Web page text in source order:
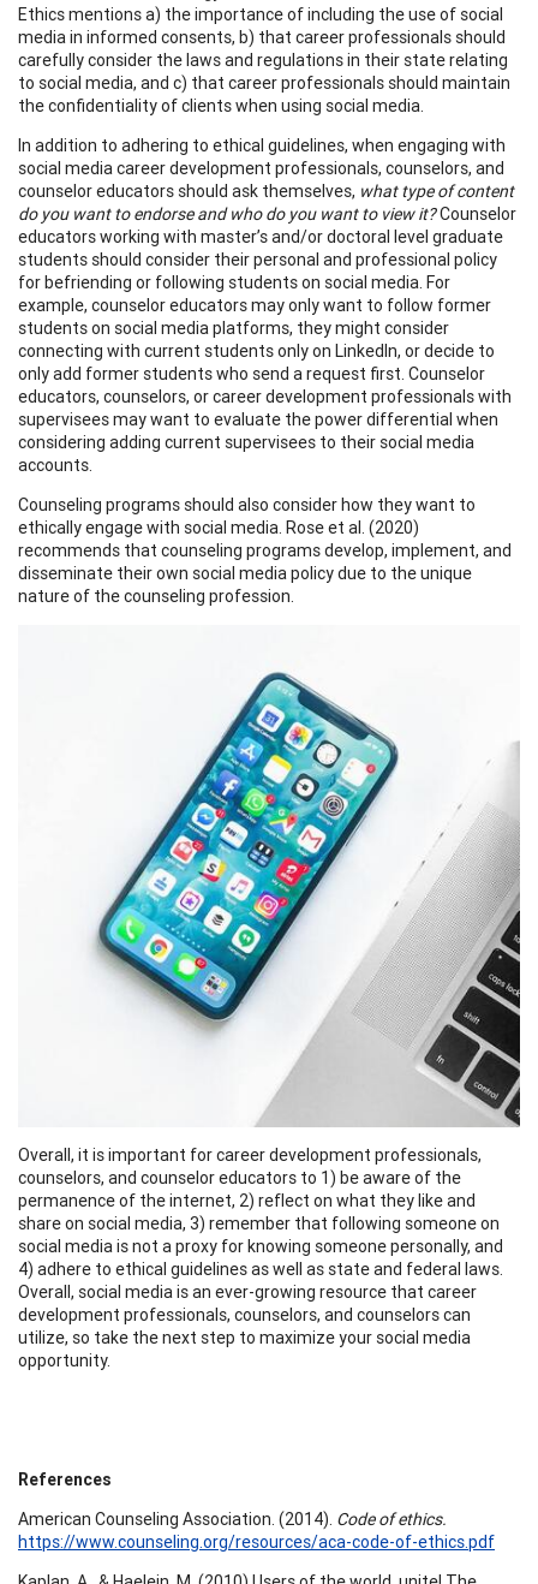
Ethics mentions a) the importance of including the use of social
media in informed consents, b) that career professionals should
carefully consider the laws and regulations in their state relating
to social media, and c) that career professionals should maintain
the confidentiality of clients when using social media.
In addition to adhering to ethical guidelines, when engaging with
social media career development professionals, counselors, and
counselor educators should ask themselves, what type of content
do you want to endorse and who do you want to view it?Counselor
educators working with master’s and/or doctoral level graduate
students should consider their personal and professional policy
for befriending or following students on social media. For
example, counselor educators may only want to follow former
students on social media platforms, they might consider
connecting with current students only on LinkedIn, or decide to
only add former students who send a request first. Counselor
educators, counselors, or career development professionals with
supervisees may want to evaluate the power differential when
considering adding current supervisees to their social media
accounts.
Counseling programs should also consider how they want to
ethically engage with social media. Rose et al. (2020)
recommends that counseling programs develop, implement, and
disseminate their own social media policy due to the unique
nature of the counseling profession.
Overall, it is important for career development professionals,
counselors, and counselor educators to 1) be aware of the
permanence of the internet, 2) reflect on what they like and
share on social media, 3) remember that following someone on
social media is not a proxy for knowing someone personally, and
4) adhere to ethical guidelines as well as state and federal laws.
Overall, social media is an ever-growing resource that career
development professionals, counselors, and counselors can
utilize, so take the next step to maximize your social media
opportunity.
References
American Counseling Association. (2014). Code of ethics.
https://www.counseling.org/resources/aca-code-of-ethics.pdf